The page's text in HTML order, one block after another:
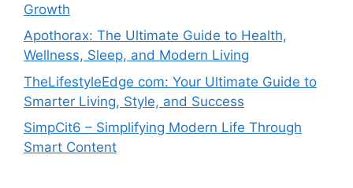
Growth
Apothorax: The Ultimate Guide to Health,
Wellness, Sleep, and Modern Living
TheLifestyleEdge com: Your Ultimate Guide to
Smarter Living, Style, and Success
SimpCit6 – Simplifying Modern Life Through
Smart Content